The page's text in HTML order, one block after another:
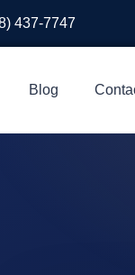
437-7747
Blog